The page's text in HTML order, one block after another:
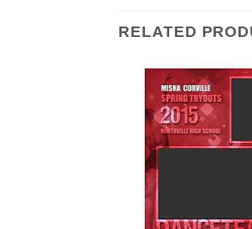
RELATED